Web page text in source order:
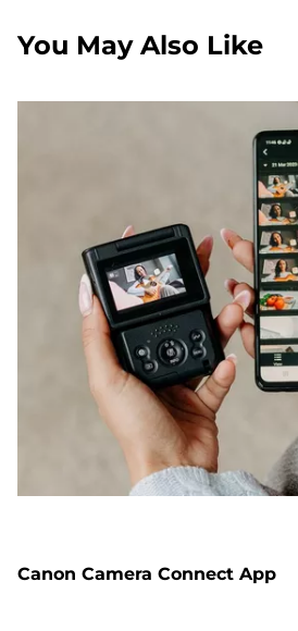
You May Also Like
Canon Camera Connect App